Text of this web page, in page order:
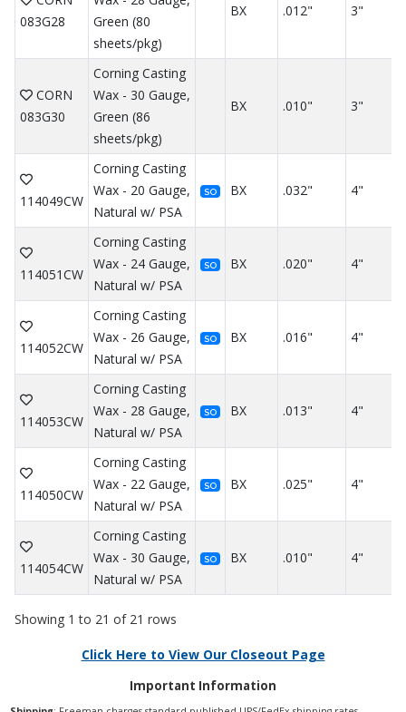
083G28
Green (80
sheets/pkg)
BX .012" 3"
CORN
083G30
Corning Casting
Wax - 30 Gauge,
Green (86
sheets/pkg)
BX .010" 3"
114049CW
Corning Casting
Wax - 20 Gauge,
Natural w/ PSA
SO BX .032" 4"
114051CW
Corning Casting
Wax - 24 Gauge,
Natural w/ PSA
SO BX .020" 4"
114052CW
Corning Casting
Wax - 26 Gauge,
Natural w/ PSA
SO BX .016" 4"
114053CW
Corning Casting
Wax - 28 Gauge,
Natural w/ PSA
SO BX .013" 4"
114050CW
Corning Casting
Wax - 22 Gauge,
Natural w/ PSA
SO BX .025" 4"
114054CW
Corning Casting
Wax - 30 Gauge,
Natural w/ PSA
SO BX .010" 4"
Showing 1 to 21 of 21 rows
Click Here to View Our Closeout Page
Important Information